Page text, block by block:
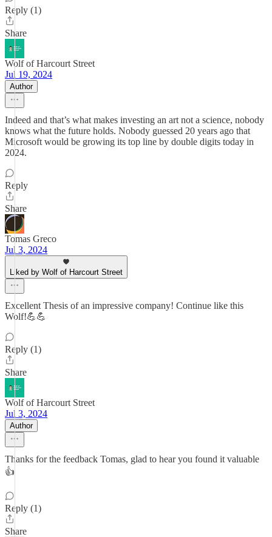
Reply (1)
Share
Wolf of Harcourt Street
Jul 19, 2024
Author
Indeed and that’s what makes investing an art not a science, nobody
knows what the future holds. Nobody guessed 20 years ago that
Microsoft would be growing its top line by double digits today in
2024.
Reply
Share
Tomas Greco
Jul 3, 2024
Liked by Wolf of Harcourt Street
Excellent Thesis of an impressive company! Continue like this
Wolf!💪💪
Reply (1)
Share
Wolf of Harcourt Street
Jul 3, 2024
Author
Thanks for the feedback Tomas, glad to hear you found it valuable
👍
Reply (1)
Share